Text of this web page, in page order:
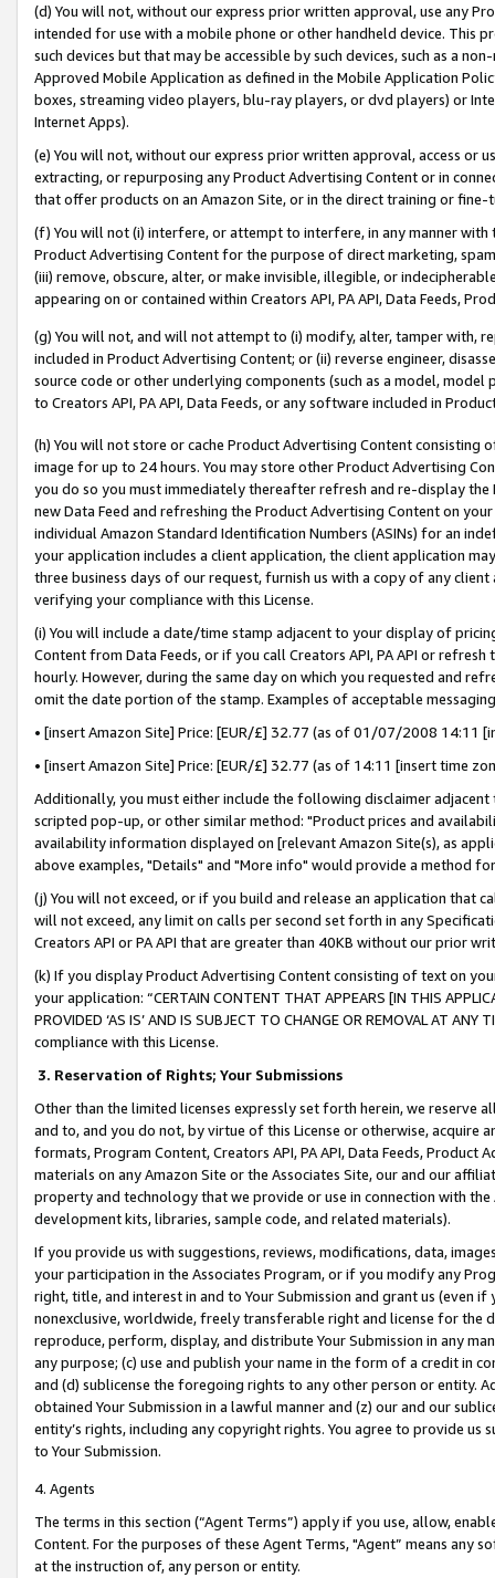
(d) You will not, without our express prior written approval, use any
intended for use with a mobile phone or other handheld device. This
such devices but that may be accessible by such devices, such as a
Approved Mobile Application as defined in the Mobile Application
boxes, streaming video players, blu-ray players, or dvd players) or
Internet Apps).
(e) You will not, without our express prior written approval, access or
extracting, or repurposing any Product Advertising Content or in
that offer products on an Amazon Site, or in the direct training or
(f) You will not (i) interfere, or attempt to interfere, in any manner
Product Advertising Content for the purpose of direct marketing,
(iii) remove, obscure, alter, or make invisible, illegible, or
appearing on or contained within Creators API, PA API, Data Feeds,
(g) You will not, and will not attempt to (i) modify, alter, tamper with,
included in Product Advertising Content; or (ii) reverse engineer,
source code or other underlying components (such as a model,
to Creators API, PA API, Data Feeds, or any software included in
(h) You will not store or cache Product Advertising Content
image for up to 24 hours. You may store other Product Advertising
you do so you must immediately thereafter refresh and re-display the
new Data Feed and refreshing the Product Advertising Content on
individual Amazon Standard Identification Numbers (ASINs) for an
your application includes a client application, the client application
three business days of our request, furnish us with a copy of any
verifying your compliance with this License.
(i) You will include a date/time stamp adjacent to your display of
Content from Data Feeds, or if you call Creators API, PA API or
hourly. However, during the same day on which you requested and
omit the date portion of the stamp. Examples of acceptable
• [insert Amazon Site] Price: [EUR/£] 32.77 (as of 01/07/2008 14:11
• [insert Amazon Site] Price: [EUR/£] 32.77 (as of 14:11 [insert time
Additionally, you must either include the following disclaimer
scripted pop-up, or other similar method: "Product prices and
availability information displayed on [relevant Amazon Site(s), as
above examples, "Details" and "More info" would provide a method
(j) You will not exceed, or if you build and release an application that
will not exceed, any limit on calls per second set forth in any
Creators API or PA API that are greater than 40KB without our prior
(k) If you display Product Advertising Content consisting of text on
your application: “CERTAIN CONTENT THAT APPEARS [IN THIS
PROVIDED ‘AS IS’ AND IS SUBJECT TO CHANGE OR REMOVAL AT
compliance with this License.
3. Reservation of Rights; Your Submissions
Other than the limited licenses expressly set forth herein, we
and to, and you do not, by virtue of this License or otherwise, acquire
formats, Program Content, Creators API, PA API, Data Feeds,
materials on any Amazon Site or the Associates Site, our and our
property and technology that we provide or use in connection with
development kits, libraries, sample code, and related materials).
If you provide us with suggestions, reviews, modifications, data,
your participation in the Associates Program, or if you modify any
right, title, and interest in and to Your Submission and grant us (even
nonexclusive, worldwide, freely transferable right and license for
reproduce, perform, display, and distribute Your Submission in any
any purpose; (c) use and publish your name in the form of a credit in
and (d) sublicense the foregoing rights to any other person or entity.
obtained Your Submission in a lawful manner and (z) our and our
entity’s rights, including any copyright rights. You agree to provide us
to Your Submission.
4. Agents
The terms in this section (“Agent Terms”) apply if you use, allow,
Content. For the purposes of these Agent Terms, "Agent” means
at the instruction of, any person or entity.